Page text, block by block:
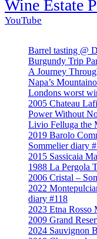
Wine Estate
YouTube
Barrel tasting @
Burgundy Trip
A Journey
Napa’s
Londons worst
2005 Chateau
Power Without
Livio Felluga the
2019 Barolo
Sommelier diary
2015 Sassicaia
1988 La Pergola
2006 Cristal –
2022
diary #118
2023 Etna Rosso
2009 Grand
2024 Sauvignon